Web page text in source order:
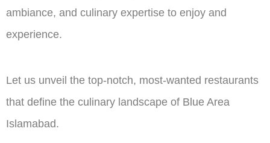
ambiance, and culinary expertise to enjoy and
experience.
Let us unveil the top-notch, most-wanted restaurants
that define the culinary landscape of Blue Area
Islamabad.